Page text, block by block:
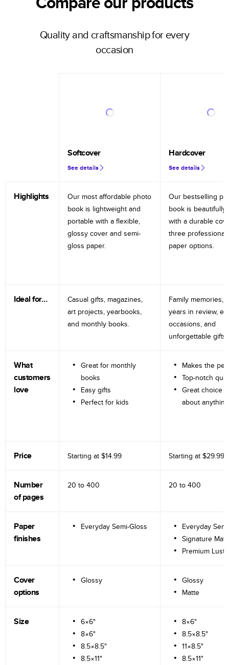
Quality and craftsmanship for every
occasion
Softcover
See details
Hardcover
See details
Highlights
Our most affordable photo
book is lightweight and
portable with a flexible,
glossy cover and semi-
gloss paper.
Our bestselling
book is beautifully
with a durable
three professional
paper options.
Ideal for…
Casual gifts, magazines,
art projects, yearbooks,
and monthly books.
Family memories,
years in review,
occasions, and
unforgettable gifts.
What
customers
love
Great for monthly
books
Easy gifts
Perfect for kids
Makes the
Top-notch
Great choice
about anything
Price Starting at $14.99 Starting at $29.99
Number
of pages
20 to 400 20 to 400
Paper
finishes
Everyday Semi-Gloss
Everyday
Signature
Premium
Cover
options
Glossy
Glossy
Matte
Size
6×6"
8×6"
8.5×8.5"
8.5×11"
8×6"
8.5×8.5"
11×8.5"
8.5×11"